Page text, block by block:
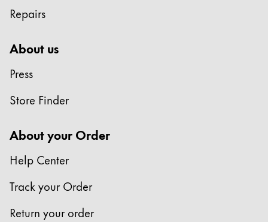
Middle East
Oceania
This region lists countries with the languages Lamy
Repairs
About us
Press
Store Finder
About your Order
Help Center
Track your Order
Return your order